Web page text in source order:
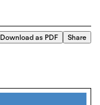
Download as PDF Share